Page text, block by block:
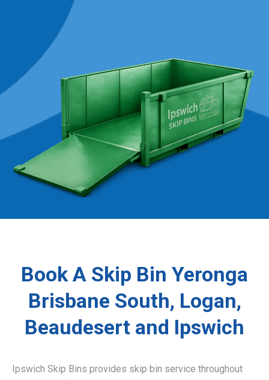
Book A Skip Bin Yeronga
Brisbane South, Logan,
Beaudesert and Ipswich
Ipswich Skip Bins provides skip bin service throughout